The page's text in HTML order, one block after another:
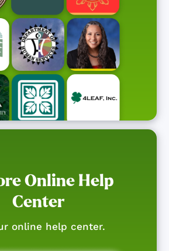
Online Help
Center
online help center.